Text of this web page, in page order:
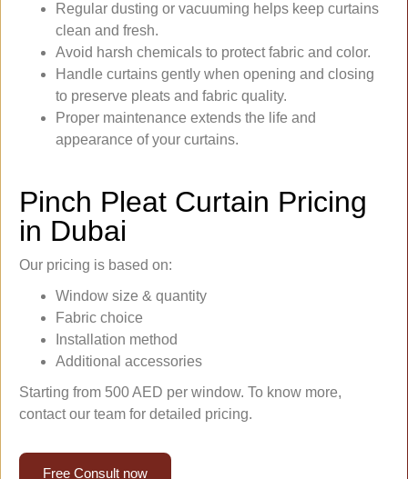
Regular dusting or vacuuming helps keep curtains
clean and fresh.
Avoid harsh chemicals to protect fabric and color.
Handle curtains gently when opening and closing
to preserve pleats and fabric quality.
Proper maintenance extends the life and
appearance of your curtains.
Pinch Pleat Curtain Pricing
in Dubai
Our pricing is based on:
Window size & quantity
Fabric choice
Installation method
Additional accessories
Starting from 500 AED per window. To know more,
contact our team for detailed pricing.
Free Consult now